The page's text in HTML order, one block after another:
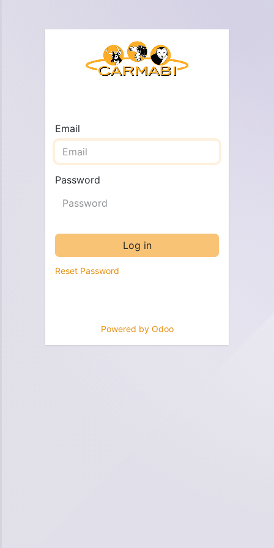
Email
Password
Log in
Reset Password
Powered by Odoo